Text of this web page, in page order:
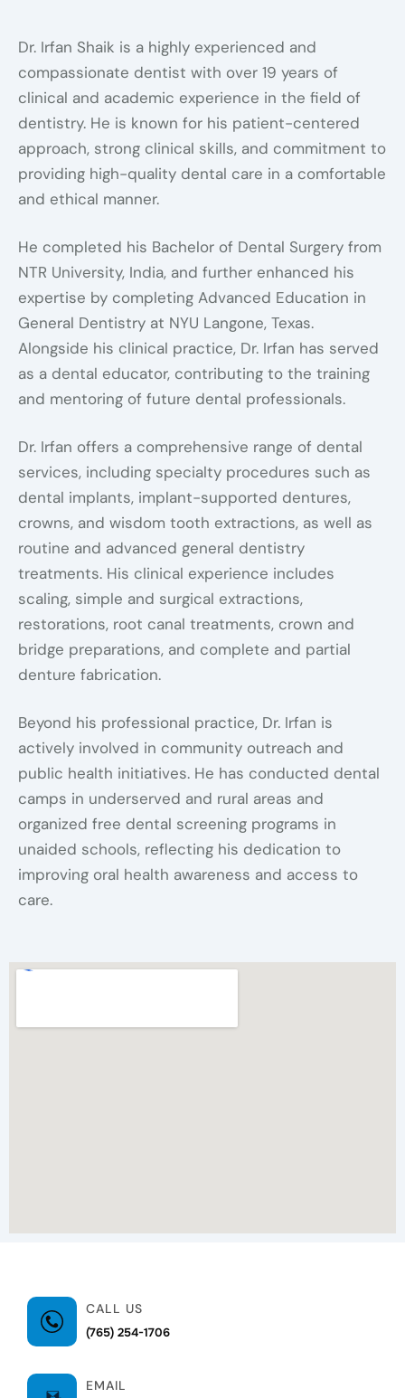
Dr. Irfan Shaik is a highly experienced and
compassionate dentist with over 19 years of
clinical and academic experience in the field of
dentistry. He is known for his patient-centered
approach, strong clinical skills, and commitment to
providing high-quality dental care in a comfortable
and ethical manner.
He completed his Bachelor of Dental Surgery from
NTR University, India, and further enhanced his
expertise by completing Advanced Education in
General Dentistry at NYU Langone, Texas.
Alongside his clinical practice, Dr. Irfan has served
as a dental educator, contributing to the training
and mentoring of future dental professionals.
Dr. Irfan offers a comprehensive range of dental
services, including specialty procedures such as
dental implants, implant-supported dentures,
crowns, and wisdom tooth extractions, as well as
routine and advanced general dentistry
treatments. His clinical experience includes
scaling, simple and surgical extractions,
restorations, root canal treatments, crown and
bridge preparations, and complete and partial
denture fabrication.
Beyond his professional practice, Dr. Irfan is
actively involved in community outreach and
public health initiatives. He has conducted dental
camps in underserved and rural areas and
organized free dental screening programs in
unaided schools, reflecting his dedication to
improving oral health awareness and access to
care.
CALL US
(765) 254-1706
EMAIL